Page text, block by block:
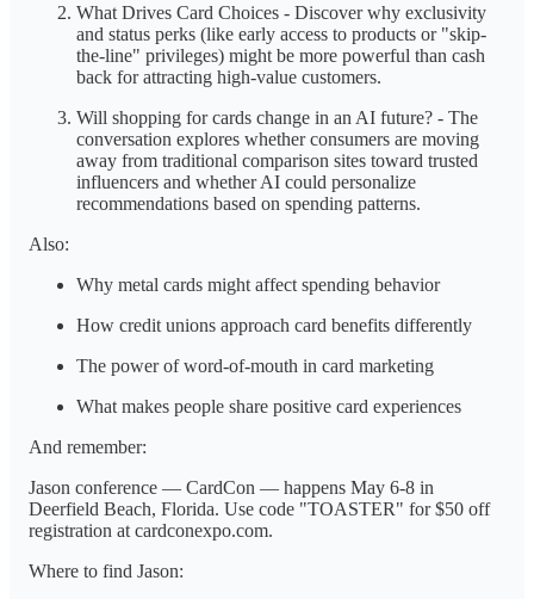
What Drives Card Choices - Discover why exclusivity
and status perks (like early access to products or "skip-
the-line" privileges) might be more powerful than cash
back for attracting high-value customers.
Will shopping for cards change in an AI future? - The
conversation explores whether consumers are moving
away from traditional comparison sites toward trusted
influencers and whether AI could personalize
recommendations based on spending patterns.
Also:
Why metal cards might affect spending behavior
How credit unions approach card benefits differently
The power of word-of-mouth in card marketing
What makes people share positive card experiences
And remember:
Jason conference — CardCon — happens May 6-8 in
Deerfield Beach, Florida. Use code "TOASTER" for $50 off
registration at cardconexpo.com.
Where to find Jason: